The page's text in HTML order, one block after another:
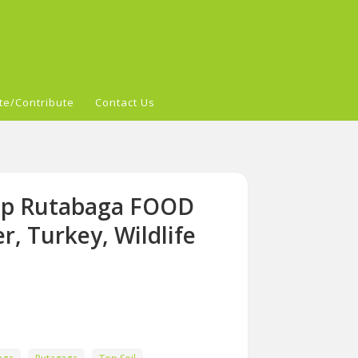
Contribute Contact Us
Rutabaga FOOD
Turkey, Wildlife